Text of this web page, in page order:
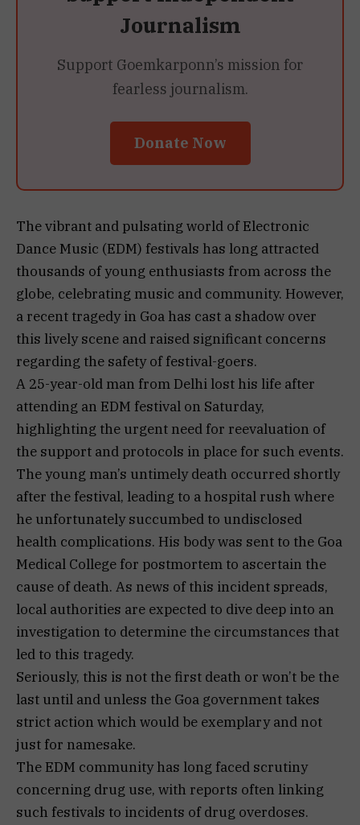
Journalism
Support Goemkarponn’s mission for
fearless journalism.
Donate Now
The vibrant and pulsating world of Electronic
Dance Music (EDM) festivals has long attracted
thousands of young enthusiasts from across the
globe, celebrating music and community. However,
a recent tragedy in Goa has cast a shadow over
this lively scene and raised significant concerns
regarding the safety of festival-goers.
A 25-year-old man from Delhi lost his life after
attending an EDM festival on Saturday,
highlighting the urgent need for reevaluation of
the support and protocols in place for such events.
The young man’s untimely death occurred shortly
after the festival, leading to a hospital rush where
he unfortunately succumbed to undisclosed
health complications. His body was sent to the Goa
Medical College for postmortem to ascertain the
cause of death. As news of this incident spreads,
local authorities are expected to dive deep into an
investigation to determine the circumstances that
led to this tragedy.
Seriously, this is not the first death or won’t be the
last until and unless the Goa government takes
strict action which would be exemplary and not
just for namesake.
The EDM community has long faced scrutiny
concerning drug use, with reports often linking
such festivals to incidents of drug overdoses.